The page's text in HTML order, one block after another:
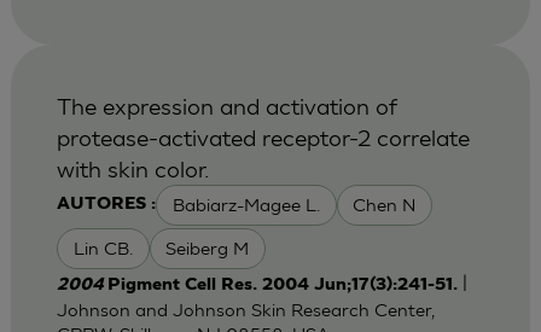
AUTORES : Babiarz-Magee L. Chen N
Lin CB. Seiberg M
The expression and activation of
protease-activated receptor-2 correlate
with skin color.
2004 Pigment Cell Res. 2004 Jun;17(3):241-51.
Johnson and Johnson Skin Research Center,